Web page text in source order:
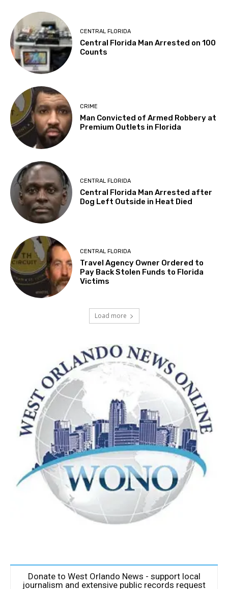
CENTRAL FLORIDA
Central Florida Man Arrested on 100
Counts
CRIME
Man Convicted of Armed Robbery at
Premium Outlets in Florida
CENTRAL FLORIDA
Central Florida Man Arrested after
Dog Left Outside in Heat Died
CENTRAL FLORIDA
Travel Agency Owner Ordered to
Pay Back Stolen Funds to Florida
Victims
Load more
Donate to West Orlando News - support local
journalism and extensive public records request